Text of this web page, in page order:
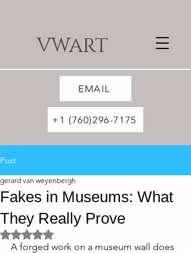
VWART
EMAIL
+1 (760)296-7175
Post
Fakes in Museums: What
They Really Prove
gerard van weyenbergh
Rated NaN out of 5 stars.
A forged work on a museum wall does